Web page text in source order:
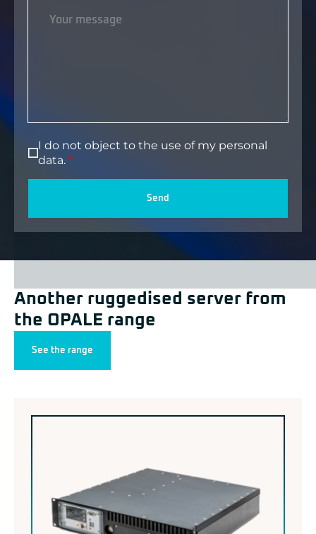
I do not object to the use of my personal
data.
Send
Another ruggedised server from
the OPALE range
See the range